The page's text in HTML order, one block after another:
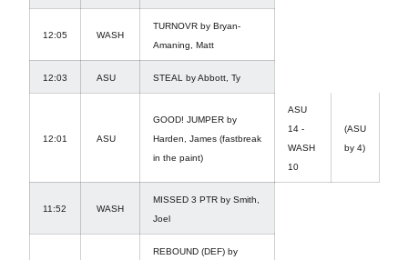
12:05 WASH
TURNOVR by Bryan-
Amaning, Matt
12:03 ASU STEAL by Abbott, Ty
12:01 ASU
GOOD! JUMPER by
Harden, James (fastbreak
in the paint)
ASU
14 -
WASH
10
(ASU
by 4)
11:52 WASH
MISSED 3 PTR by Smith,
Joel
REBOUND (DEF) by